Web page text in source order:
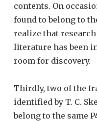
contents. On
found to belong to
realize that research
literature has been
room for discovery.
Thirdly, two of the
identified by T. C.
belong to the same